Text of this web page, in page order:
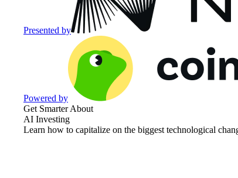
Presented by
Powered by
Get Smarter About
AI Investing
Learn how to capitalize on the biggest technological